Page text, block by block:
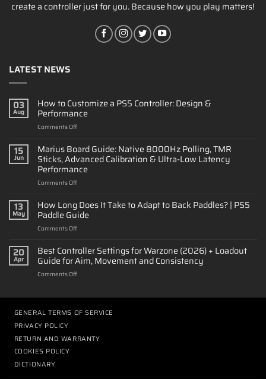
create a controller just for you. Because how you play matters!
LATEST NEWS
03
Aug
How to Customize a PS5 Controller: Design &
Performance
Comments Offon
Customize
a
PS5
Controller:
&
Performance
15
Jun
Marius Board Guide: Native 8000Hz Polling, TMR
Sticks, Advanced Calibration & Ultra-Low Latency
Performance
Comments Offon
Board
Guide:
Native
8000Hz
TMR
Sticks,
Advanced
Calibration
Ultra-
Latency
13
May
How Long Does It Take to Adapt to Back Paddles? | PS5
Paddle Guide
Comments Offon
Long
Does
It
Take
Back
PS5
20
Apr
Best Controller Settings for Warzone (2026) + Loadout
Guide for Aim, Movement and Consistency
Comments Offon
for
+
GENERAL TERMS OF SERVICE
PRIVACY POLICY
RETURN AND WARRANTY
COOKIES POLICY
DICTIONARY